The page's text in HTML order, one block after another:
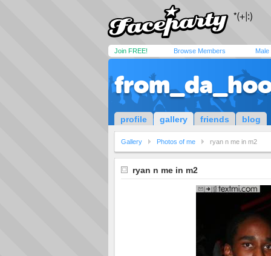
Join FREE! Browse Members Male
profile gallery friends blog
Gallery Photos of me ryan n me in m2
ryan n me in m2